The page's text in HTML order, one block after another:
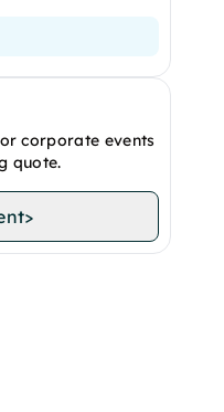
corporate events
quote.
>